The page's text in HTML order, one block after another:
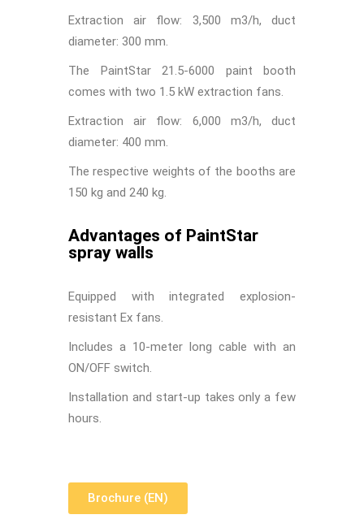
Extraction air flow: 3,500 m3/h, duct
diameter: 300 mm.
The PaintStar 21.5-6000 paint booth
comes with two 1.5 kW extraction fans.
Extraction air flow: 6,000 m3/h, duct
diameter: 400 mm.
The respective weights of the booths are
150 kg and 240 kg.
Advantages of PaintStar
spray walls
Equipped with integrated explosion-
resistant Ex fans.
Includes a 10-meter long cable with an
ON/OFF switch.
Installation and start-up takes only a few
hours.
Brochure (EN)